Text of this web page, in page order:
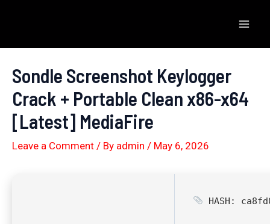
content
Sondle Screenshot Keylogger
Crack + Portable Clean x86-x64
[Latest] MediaFire
Leave a Comment / By admin / May 6, 2026
HASH: